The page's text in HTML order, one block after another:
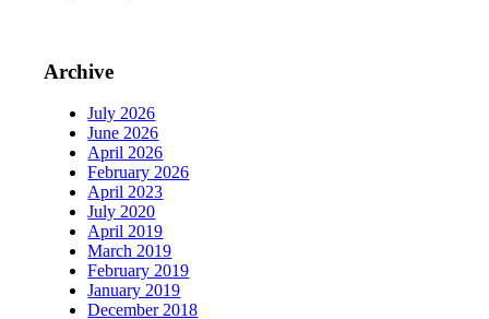
Archive
July 2026
June 2026
April 2026
February 2026
April 2023
July 2020
April 2019
March 2019
February 2019
January 2019
December 2018